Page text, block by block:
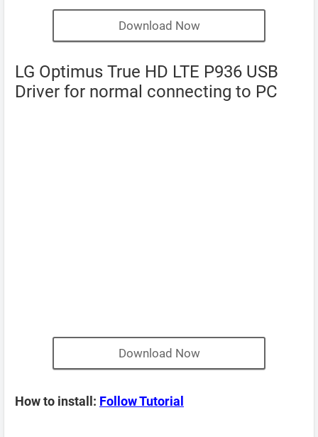
Download Now
LG Optimus True HD LTE P936 USB
Driver for normal connecting to PC
Download Now
How to install: Follow Tutorial